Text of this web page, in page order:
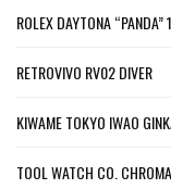
ROLEX DAYTONA
RETROVIVO RV02 DIVER
KIWAME TOKYO IWAO
TOOL WATCH CO.